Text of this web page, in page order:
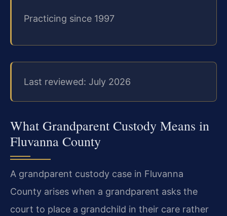
Practicing since 1997
Last reviewed: July 2026
What Grandparent Custody Means in
Fluvanna County
A grandparent custody case in Fluvanna
County arises when a grandparent asks the
court to place a grandchild in their care rather